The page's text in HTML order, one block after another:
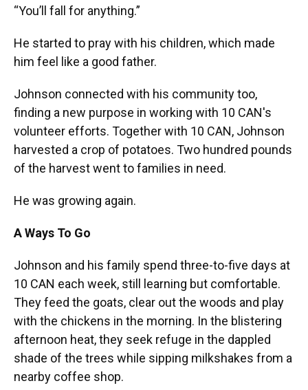
“You’ll fall for anything.”
He started to pray with his children, which made
him feel like a good father.
Johnson connected with his community too,
finding a new purpose in working with 10 CAN's
volunteer efforts. Together with 10 CAN, Johnson
harvested a crop of potatoes. Two hundred pounds
of the harvest went to families in need.
He was growing again.
A Ways To Go
Johnson and his family spend three-to-five days at
10 CAN each week, still learning but comfortable.
They feed the goats, clear out the woods and play
with the chickens in the morning. In the blistering
afternoon heat, they seek refuge in the dappled
shade of the trees while sipping milkshakes from a
nearby coffee shop.